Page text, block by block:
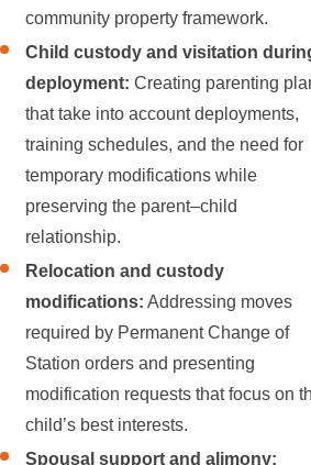
community property framework.
Child custody and visitation
deployment: Creating parenting
that take into account deployments,
training schedules, and the need for
temporary modifications while
preserving the parent–child
relationship.
Relocation and custody
modifications: Addressing moves
required by Permanent Change of
Station orders and presenting
modification requests that focus on
child’s best interests.
Spousal support and alimony: